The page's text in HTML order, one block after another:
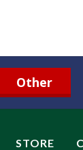
Other
STORE